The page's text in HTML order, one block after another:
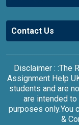
Contact Us
Disclaimer : :The
Assignment Help
students and are
are intended
purposes only.You
&